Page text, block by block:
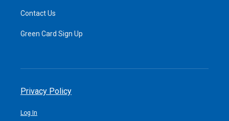
Contact Us
Green Card Sign Up
Privacy Policy
Log In